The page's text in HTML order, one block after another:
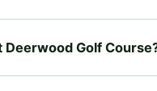
Golf